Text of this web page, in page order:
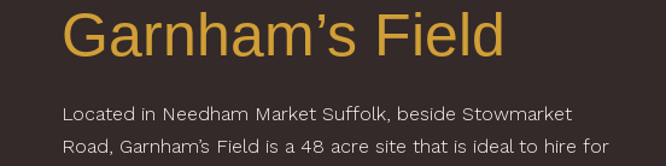
Garnham’s Field
Located in Needham Market Suffolk, beside Stowmarket
Road, Garnham’s Field is a 48 acre site that is ideal to hire for